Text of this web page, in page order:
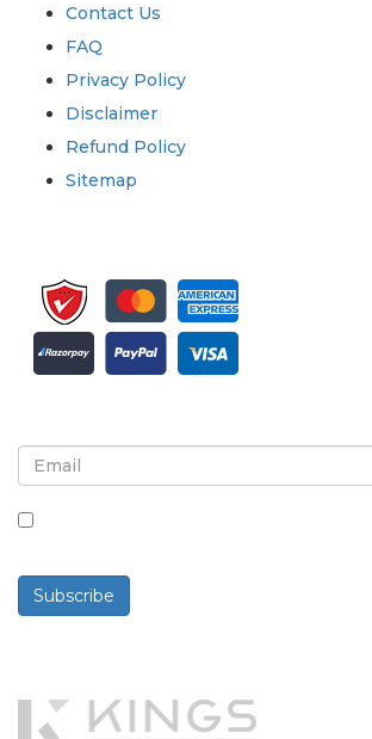
Contact Us
FAQ
Privacy Policy
Disclaimer
Refund Policy
Sitemap
Subscribe